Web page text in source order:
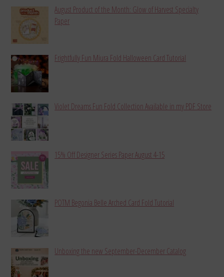
August Product of the Month: Glow of Harvest Specialty
Paper
Frightfully Fun Miura Fold Halloween Card Tutorial
Violet Dreams Fun Fold Collection Available in my PDF Store
15% Off Designer Series Paper August 4-15
POTM Begonia Belle Arched Card Fold Tutorial
Unboxing the new September-December Catalog